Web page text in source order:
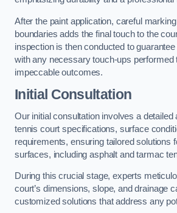
After the paint application, careful
boundaries adds the final touch to the
inspection is then conducted to
with any necessary touch-ups performed
impeccable outcomes.
Initial Consultation
Our initial consultation involves a
tennis court specifications, surface
requirements, ensuring tailored solutions
surfaces, including asphalt and tarmac
During this crucial stage, experts
court’s dimensions, slope, and drainage
customized solutions that address any